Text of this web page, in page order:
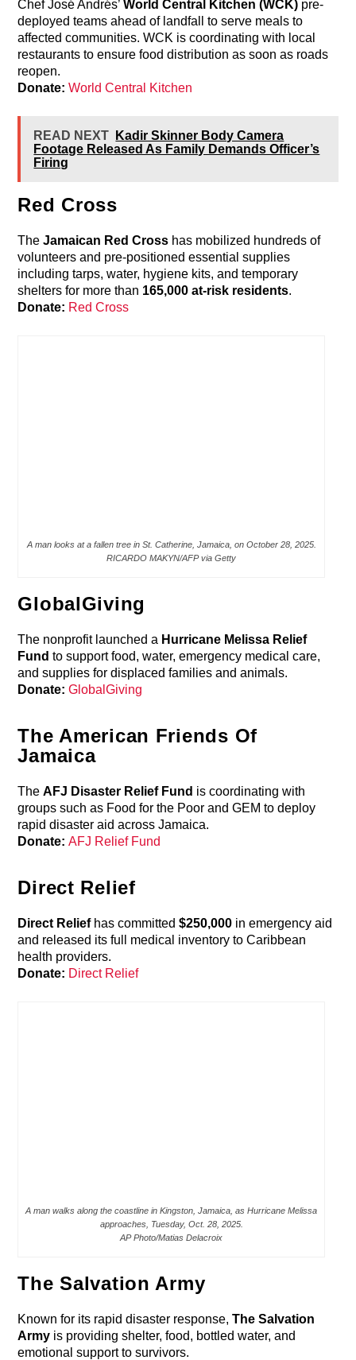
Chef José Andrés’World Central Kitchen (WCK) pre-
deployed teams ahead of landfall to serve meals to
affected communities. WCK is coordinating with local
restaurants to ensure food distribution as soon as roads
reopen.
Donate: World Central Kitchen
READ NEXT
Kadir Skinner Body Camera
Footage Released As Family Demands Officer’s
Firing
Red Cross
TheJamaican Red Cross has mobilized hundreds of
volunteers and pre-positioned essential supplies
including tarps, water, hygiene kits, and temporary
shelters for more than 165,000 at-risk residents.
Donate: Red Cross
A man looks at a fallen tree in St. Catherine, Jamaica, on October 28, 2025.
RICARDO MAKYN/AFP via Getty
GlobalGiving
The nonprofit launched a Hurricane Melissa Relief
Fund to support food, water, emergency medical care,
and supplies for displaced families and animals.
Donate: GlobalGiving
The American Friends Of
Jamaica
TheAFJ Disaster Relief Fund is coordinating with
groups such as Food for the Poor and GEM to deploy
rapid disaster aid across Jamaica.
Donate: AFJ Relief Fund
Direct Relief
Direct Reliefhas committed$250,000 in emergency aid
and released its full medical inventory to Caribbean
health providers.
Donate: Direct Relief
A man walks along the coastline in Kingston, Jamaica, as Hurricane Melissa
approaches, Tuesday, Oct. 28, 2025.
AP Photo/Matias Delacroix
The Salvation Army
Known for its rapid disaster response,The Salvation
Army is providing shelter, food, bottled water, and
emotional support to survivors.